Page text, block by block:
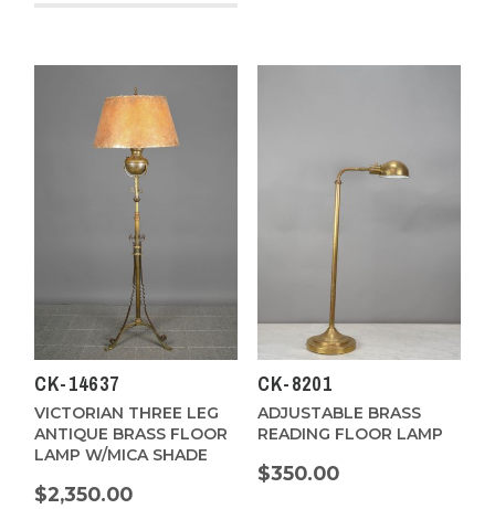
CK-14637
VICTORIAN THREE LEG
ANTIQUE BRASS FLOOR
LAMP W/MICA SHADE
$2,350.00
CK-8201
ADJUSTABLE BRASS
READING FLOOR LAMP
$350.00